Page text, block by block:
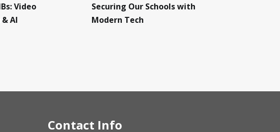
Video
AI
Securing Our Schools with
Modern Tech
Contact Info